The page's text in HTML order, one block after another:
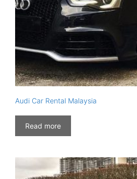
Audi Car Rental Malaysia
Read more